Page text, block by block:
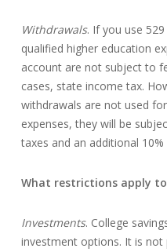
Withdrawals. If you use
qualified higher education
account are not subject to
cases, state income tax.
withdrawals are not used
expenses, they will be
taxes and an additional
What restrictions apply
Investments. College
investment options. It is